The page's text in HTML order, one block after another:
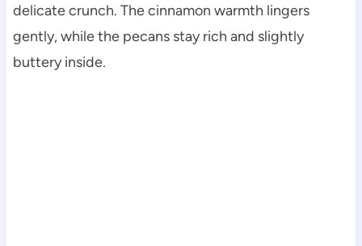
delicate crunch. The cinnamon warmth lingers
gently, while the pecans stay rich and slightly
buttery inside.